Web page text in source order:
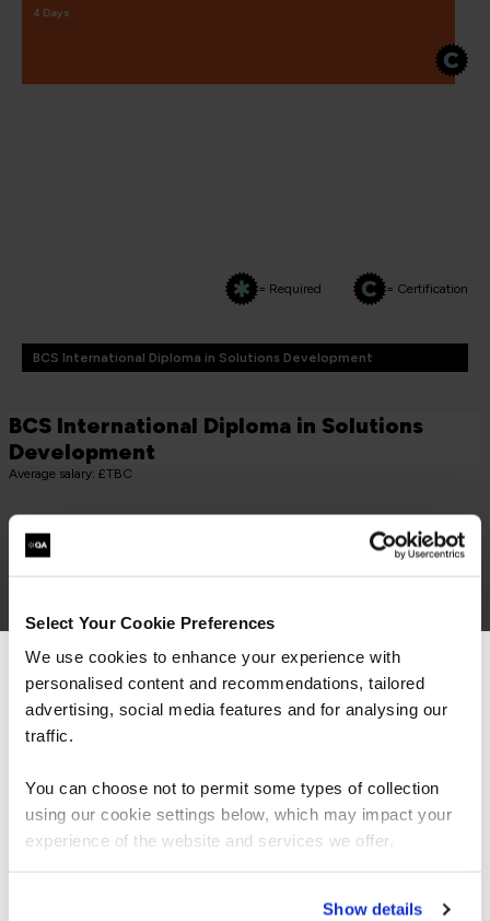
Select Your Cookie Preferences
We use cookies to enhance your experience with
personalised content and recommendations, tailored
advertising, social media features and for analysing our
traffic.
You can choose not to permit some types of collection
using our cookie settings below, which may impact your
experience of the website and services we offer.
Show details
4 Days
= Required = Certification
BCS International Diploma in Solutions Development
BCS International Diploma in Solutions
Development
Average salary: £TBC
BCS Practitioner Certificate in Systems Development
BCS Practitioner Certificate in Systems Modelling
Techniques (UML)
SMTU-1
We can see you're visiting from the
Americas.
For the most relevant content, switch to our
Stay on Global site